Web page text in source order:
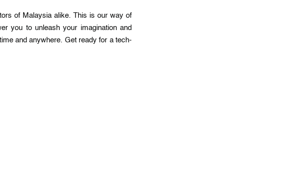
of Malaysia alike. This is our way of
you to unleash your imagination and
and anywhere. Get ready for a tech-